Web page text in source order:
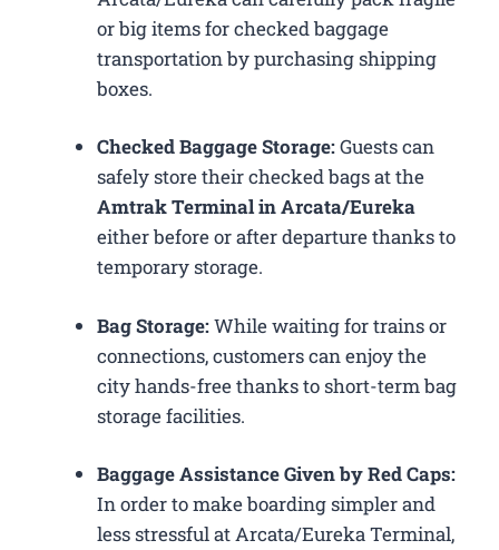
or big items for checked baggage
transportation by purchasing shipping
boxes.
Checked Baggage Storage:Guests can
safely store their checked bags at the
Amtrak Terminal in Arcata/Eureka
either before or after departure thanks to
temporary storage.
Bag Storage:While waiting for trains or
connections, customers can enjoy the
city hands-free thanks to short-term bag
storage facilities.
Baggage Assistance Given by Red Caps:
In order to make boarding simpler and
less stressful at Arcata/Eureka Terminal,